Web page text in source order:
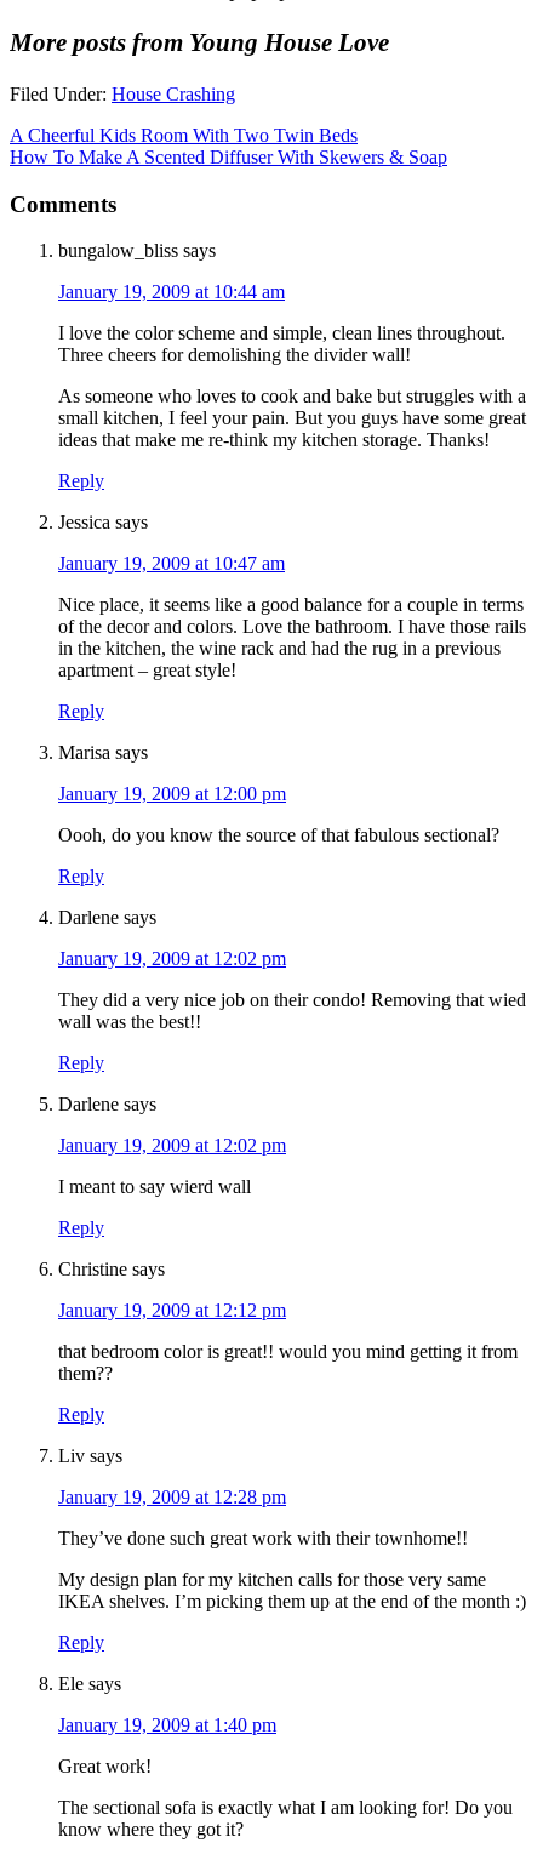
More posts from Young House Love
Filed Under: House Crashing
A Cheerful Kids Room With Two Twin Beds
How To Make A Scented Diffuser With Skewers & Soap
Comments
bungalow_bliss says
January 19, 2009 at 10:44 am
I love the color scheme and simple, clean lines throughout.
Three cheers for demolishing the divider wall!
As someone who loves to cook and bake but struggles with a
small kitchen, I feel your pain. But you guys have some great
ideas that make me re-think my kitchen storage. Thanks!
Reply
Jessica says
January 19, 2009 at 10:47 am
Nice place, it seems like a good balance for a couple in terms
of the decor and colors. Love the bathroom. I have those rails
in the kitchen, the wine rack and had the rug in a previous
apartment – great style!
Reply
Marisa says
January 19, 2009 at 12:00 pm
Oooh, do you know the source of that fabulous sectional?
Reply
Darlene says
January 19, 2009 at 12:02 pm
They did a very nice job on their condo! Removing that wied
wall was the best!!
Reply
Darlene says
January 19, 2009 at 12:02 pm
I meant to say wierd wall
Reply
Christine says
January 19, 2009 at 12:12 pm
that bedroom color is great!! would you mind getting it from
them??
Reply
Liv says
January 19, 2009 at 12:28 pm
They’ve done such great work with their townhome!!
My design plan for my kitchen calls for those very same
IKEA shelves. I’m picking them up at the end of the month :)
Reply
Ele says
January 19, 2009 at 1:40 pm
Great work!
The sectional sofa is exactly what I am looking for! Do you
know where they got it?